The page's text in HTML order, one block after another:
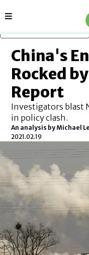
Sections
China's
Rocked
Report
Investigators blast
in policy clash.
An analysis by Michael
2021.02.19